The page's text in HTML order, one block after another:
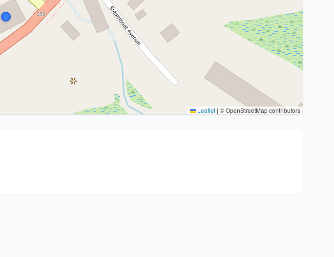
Leaflet | © OpenStreetMap contributors